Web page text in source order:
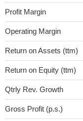
Profit Margin
Operating Margin
Return on Assets (ttm)
Return on Equity (ttm)
Qtrly Rev. Growth
Gross Profit (p.s.)